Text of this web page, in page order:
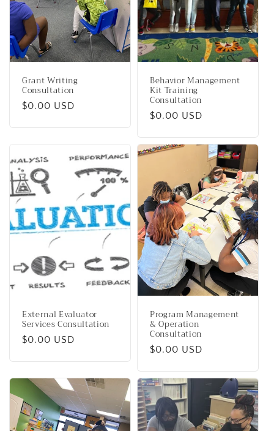
i
o
nGrant Writing
Consultation
Regular
$0.00 USD
Behavior Management
Kit Training
Consultation
Regular
$0.00 USD
External Evaluator
Services Consultation
Regular
$0.00 USD
Program Management
& Operation
Consultation
Regular
$0.00 USD